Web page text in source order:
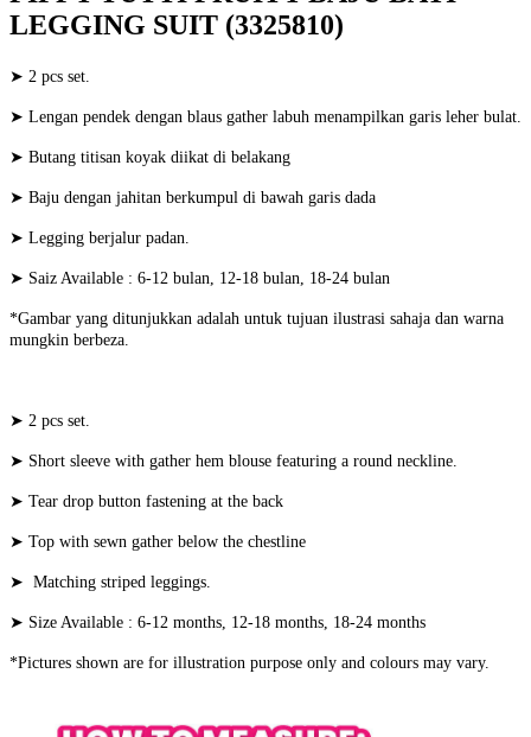
LEGGING SUIT (3325810)
➤ 2 pcs set.
➤ Lengan pendek dengan blaus gather labuh menampilkan garis leher bulat.
➤ Butang titisan koyak diikat di belakang
➤ Baju dengan jahitan berkumpul di bawah garis dada
➤ Legging berjalur padan.
➤ Saiz Available : 6-12 bulan, 12-18 bulan, 18-24 bulan
*Gambar yang ditunjukkan adalah untuk tujuan ilustrasi sahaja dan warna
mungkin berbeza.
➤ 2 pcs set.
➤ Short sleeve with gather hem blouse featuring a round neckline.
➤ Tear drop button fastening at the back
➤ Top with sewn gather below the chestline
➤ Matching striped leggings.
➤ Size Available : 6-12 months, 12-18 months, 18-24 months
*Pictures shown are for illustration purpose only and colours may vary.